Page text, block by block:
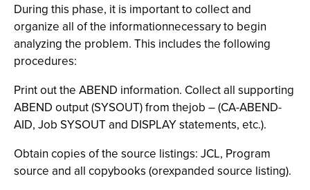
During this phase, it is important to collect and
organize all of the informationnecessary to begin
analyzing the problem. This includes the following
procedures:
Print out the ABEND information. Collect all supporting
ABEND output (SYSOUT) from thejob – (CA-ABEND-
AID, Job SYSOUT and DISPLAY statements, etc.).
Obtain copies of the source listings: JCL, Program
source and all copybooks (orexpanded source listing).